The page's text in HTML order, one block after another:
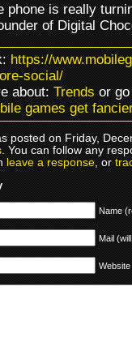
phone is really
of Digital
https://
social/
about:Trendsor
games get
posted on Friday,
. You can follow any
leave a response, or
Name
Mail
Website